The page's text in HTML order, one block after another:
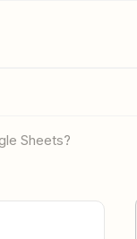
Sheets?